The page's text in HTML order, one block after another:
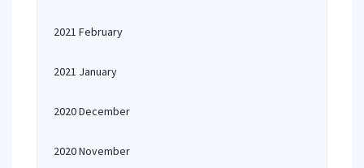
2021 February
2021 January
2020 December
2020 November